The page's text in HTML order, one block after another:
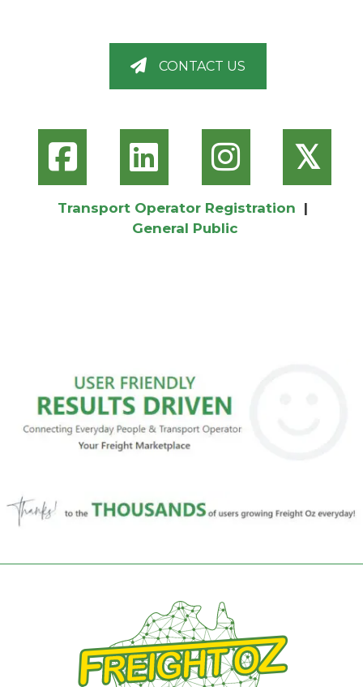
CONTACT US
𝕏
Transport Operator Registration |
General Public